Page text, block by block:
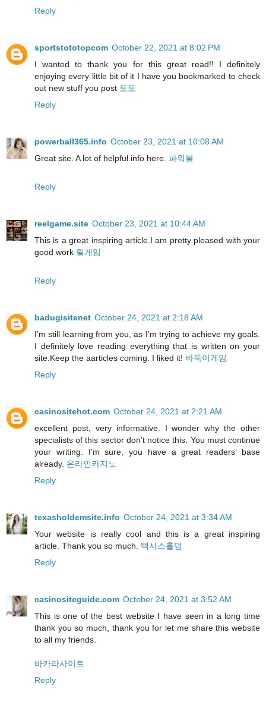
Reply
sportstototopcom October 22, 2021 at 8:02 PM
I wanted to thank you for this great read!! I definitely
enjoying every little bit of it I have you bookmarked to check
out new stuff you post 토토
Reply
powerball365.info October 23, 2021 at 10:08 AM
Great site. A lot of helpful info here. 파워볼
Reply
reelgame.site October 23, 2021 at 10:44 AM
This is a great inspiring article.I am pretty pleased with your
good work 릴게임
Reply
badugisitenet October 24, 2021 at 2:18 AM
I’m still learning from you, as I’m trying to achieve my goals.
I definitely love reading everything that is written on your
site.Keep the aarticles coming. I liked it! 바둑이게임
Reply
casinositehot.com October 24, 2021 at 2:21 AM
excellent post, very informative. I wonder why the other
specialists of this sector don’t notice this. You must continue
your writing. I’m sure, you have a great readers’ base
already. 온라인카지노
Reply
texasholdemsite.info October 24, 2021 at 3:34 AM
Your website is really cool and this is a great inspiring
article. Thank you so much. 텍사스홀덤
Reply
casinositeguide.com October 24, 2021 at 3:52 AM
This is one of the best website I have seen in a long time
thank you so much, thank you for let me share this website
to all my friends.
바카라사이트
Reply